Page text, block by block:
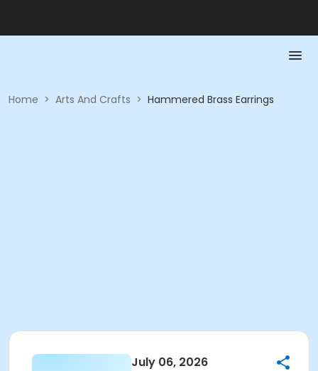
Home > Arts And Crafts > Hammered Brass Earrings
July 06, 2026